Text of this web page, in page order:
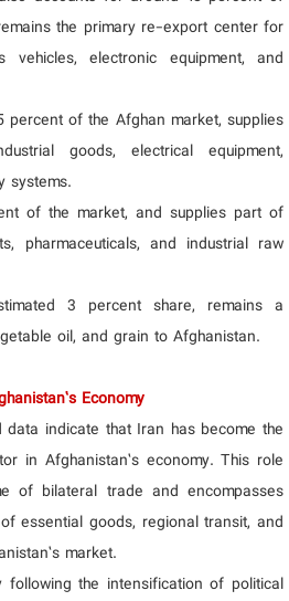
the primary re-export center for
vehicles, electronic equipment, and
percent of the Afghan market, supplies
goods, electrical equipment,
systems.
of the market, and supplies part of
pharmaceuticals, and industrial raw
3 percent share, remains a
oil, and grain to Afghanistan.
Economy
indicate that Iran has become the
in Afghanistan’s economy. This role
of bilateral trade and encompasses
essential goods, regional transit, and
market.
following the intensification of political